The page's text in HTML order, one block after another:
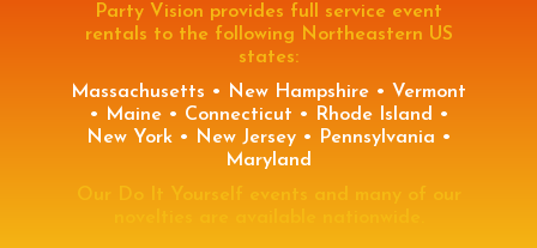
Party Vision provides full service event
rentals to the following Northeastern US
states:
Massachusetts • New Hampshire • Vermont
• Maine • Connecticut • Rhode Island •
New York • New Jersey • Pennsylvania •
Maryland
Our Do It Yourself events and many of our